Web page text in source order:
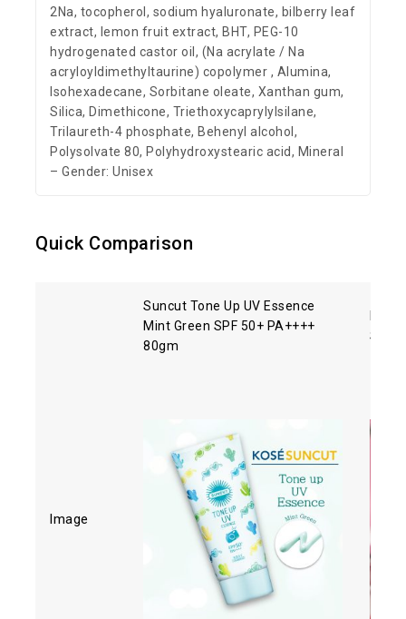
2Na, tocopherol, sodium hyaluronate, bilberry leaf
extract, lemon fruit extract, BHT, PEG-10
hydrogenated castor oil, (Na acrylate / Na
acryloyldimethyltaurine) copolymer , Alumina,
Isohexadecane, Sorbitane oleate, Xanthan gum,
Silica, Dimethicone, Triethoxycaprylylsilane,
Trilaureth-4 phosphate, Behenyl alcohol,
Polysolvate 80, Polyhydroxystearic acid, Mineral
– Gender: Unisex
Quick Comparison
Suncut Tone Up UV Essence
Mint Green SPF 50+ PA++++
80gm
Image